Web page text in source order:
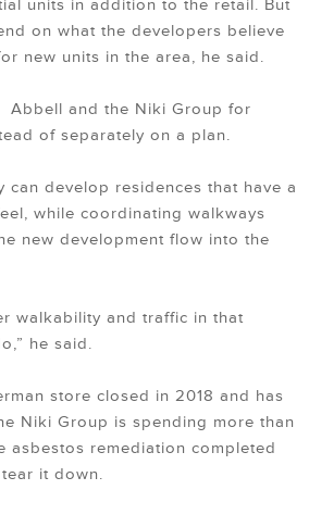
units in addition to the retail. But
on what the developers believe
new units in the area, he said.
Abbell and the Niki Group for
of separately on a plan.
can develop residences that have a
while coordinating walkways
new development flow into the
walkability and traffic in that
he said.
store closed in 2018 and has
Niki Group is spending more than
asbestos remediation completed
it down.